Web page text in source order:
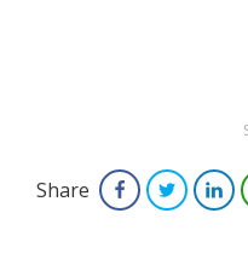
Share FacebookTwitter